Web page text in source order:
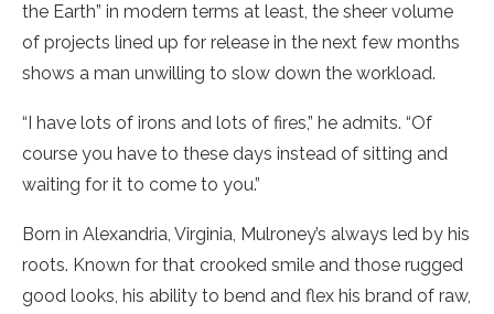
the Earth” in modern terms at least, the sheer volume
of projects lined up for release in the next few months
shows a man unwilling to slow down the workload.
“I have lots of irons and lots of fires,” he admits. “Of
course you have to these days instead of sitting and
waiting for it to come to you.”
Born in Alexandria, Virginia, Mulroney’s always led by his
roots. Known for that crooked smile and those rugged
good looks, his ability to bend and flex his brand of raw,